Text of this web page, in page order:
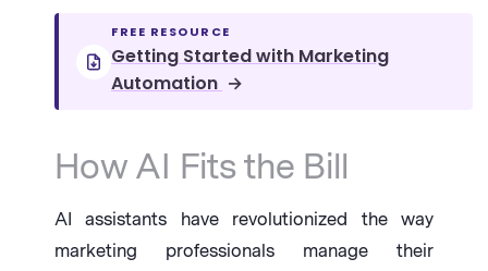
FREE RESOURCE
Getting Started with Marketing
Automation →
How AI Fits the Bill
AI assistants have revolutionized the way
marketing professionals manage their